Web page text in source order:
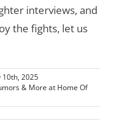
interviews, and
the fights, let us
10th, 2025
& More at Home Of